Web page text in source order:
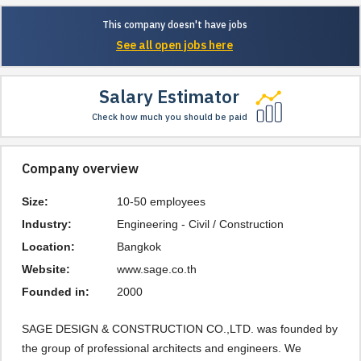
This company doesn't have jobs
See all open jobs here
Salary Estimator
Check how much you should be paid
Company overview
Size:
10-50 employees
Industry:
Engineering - Civil / Construction
Location:
Bangkok
Website:
www.sage.co.th
Founded in:
2000
SAGE DESIGN & CONSTRUCTION CO.,LTD. was founded by
the group of professional architects and engineers. We